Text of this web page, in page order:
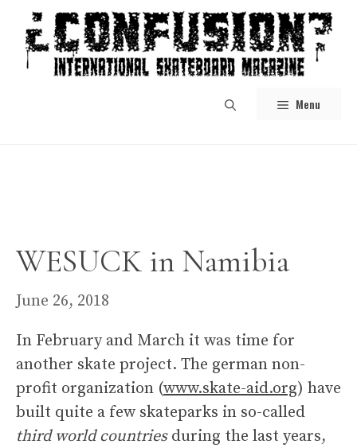
content
Menu
WESUCK in Namibia
June 26, 2018
In February and March it was time for
another skate project. The german non-
profit organization (www.skate-aid.org) have
built quite a few skateparks in so-called
third world countriesduring the last years,